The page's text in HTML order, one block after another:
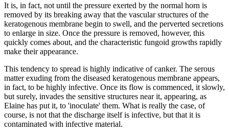
It is, in fact, not until the pressure exerted by the normal horn is
removed by its breaking away that the vascular structures of the
keratogenous membrane begin to swell, and the perverted secretions
to enlarge in size. Once the pressure is removed, however, this
quickly comes about, and the characteristic fungoid growths rapidly
make their appearance.
This tendency to spread is highly indicative of canker. The serous
matter exuding from the diseased keratogenous membrane appears,
in fact, to be highly infective. Once its flow is commenced, it slowly,
but surely, invades the sensitive structures near it, appearing, as
Elaine has put it, to 'inoculate' them. What is really the case, of
course, is not that the discharge itself is infective, but that it is
contaminated with infective material.